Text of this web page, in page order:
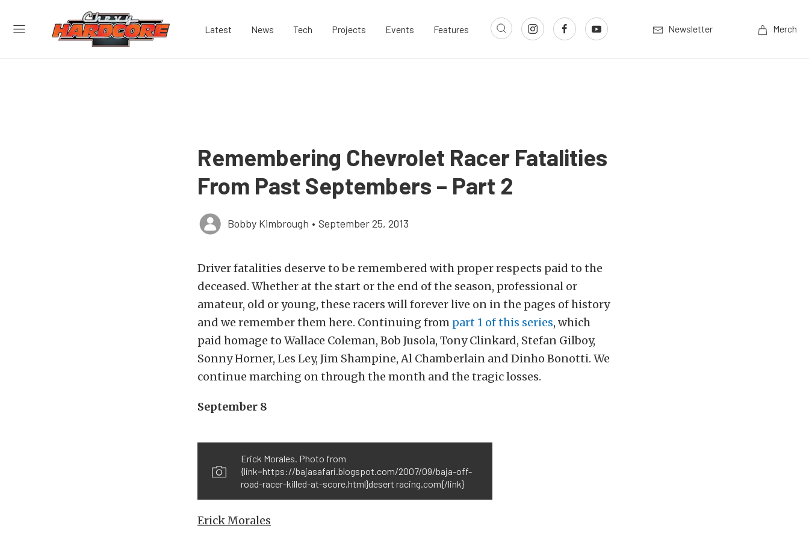
Latest News Tech Projects Events Features Newsletter Merch
Remembering Chevrolet Racer Fatalities
From Past Septembers – Part 2
Bobby Kimbrough • September 25, 2013
Driver fatalities deserve to be remembered with proper respects paid to the
deceased. Whether at the start or the end of the season, professional or
amateur, old or young, these racers will forever live on in the pages of history
and we remember them here. Continuing from part 1 of this series, which
paid homage to Wallace Coleman, Bob Jusola, Tony Clinkard, Stefan Gilboy,
Sonny Horner, Les Ley, Jim Shampine, Al Chamberlain and Dinho Bonotti. We
continue marching on through the month and the tragic losses.
September 8
Erick Morales. Photo from
{link=https://bajasafari.blogspot.com/2007/09/baja-off-
road-racer-killed-at-score.html}desert racing.com{/link}
Erick Morales